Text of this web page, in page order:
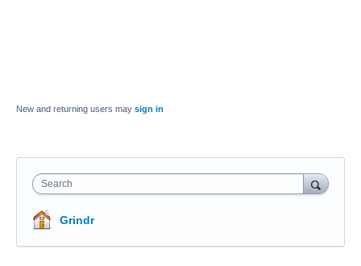
New and returning users may sign in
Search
Grindr